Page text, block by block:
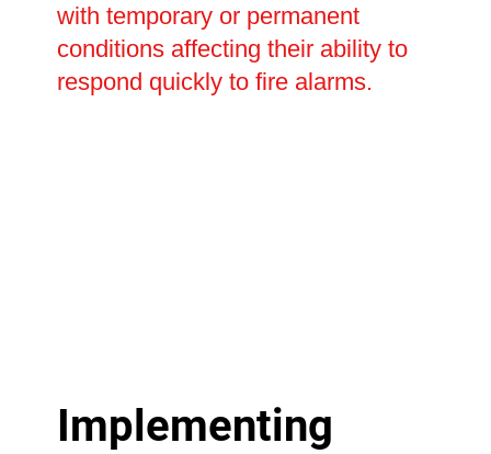
with temporary or permanent
conditions affecting their ability to
respond quickly to fire alarms.
Implementing